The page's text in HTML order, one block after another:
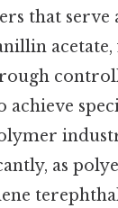
that serve
achieve
as